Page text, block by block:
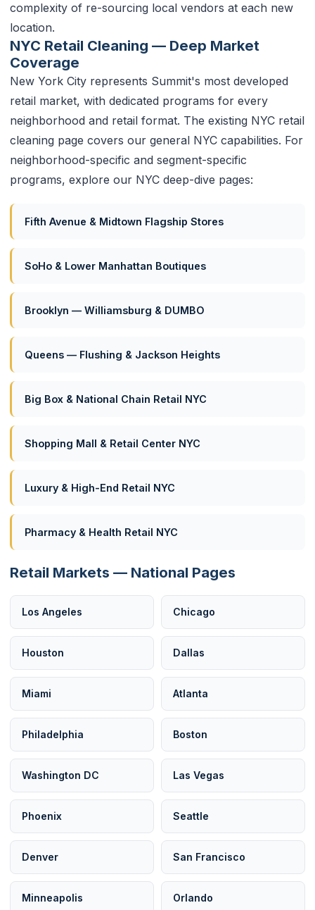
complexity of re-sourcing local vendors at each new
location.
NYC Retail Cleaning — Deep Market
Coverage
New York City represents Summit's most developed
retail market, with dedicated programs for every
neighborhood and retail format. The existing NYC retail
cleaning page covers our general NYC capabilities. For
neighborhood-specific and segment-specific
programs, explore our NYC deep-dive pages:
Fifth Avenue & Midtown Flagship Stores
SoHo & Lower Manhattan Boutiques
Brooklyn — Williamsburg & DUMBO
Queens — Flushing & Jackson Heights
Big Box & National Chain Retail NYC
Shopping Mall & Retail Center NYC
Luxury & High-End Retail NYC
Pharmacy & Health Retail NYC
Retail Markets — National Pages
Los Angeles Chicago
Houston Dallas
Miami Atlanta
Philadelphia Boston
Washington DC Las Vegas
Phoenix Seattle
Denver San Francisco
Minneapolis Orlando